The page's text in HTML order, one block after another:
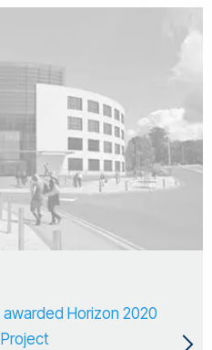
awarded Horizon 2020